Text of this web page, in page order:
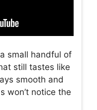
small handful of
still tastes like
smooth and
won’t notice the